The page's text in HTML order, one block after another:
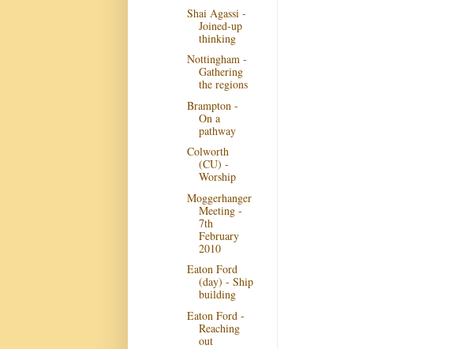
Shai Agassi -
Joined-up
thinking
Nottingham -
Gathering
the regions
Brampton -
On a
pathway
Colworth
(CU) -
Worship
Moggerhanger
Meeting -
7th
February
2010
Eaton Ford
(day) - Ship
building
Eaton Ford -
Reaching
out